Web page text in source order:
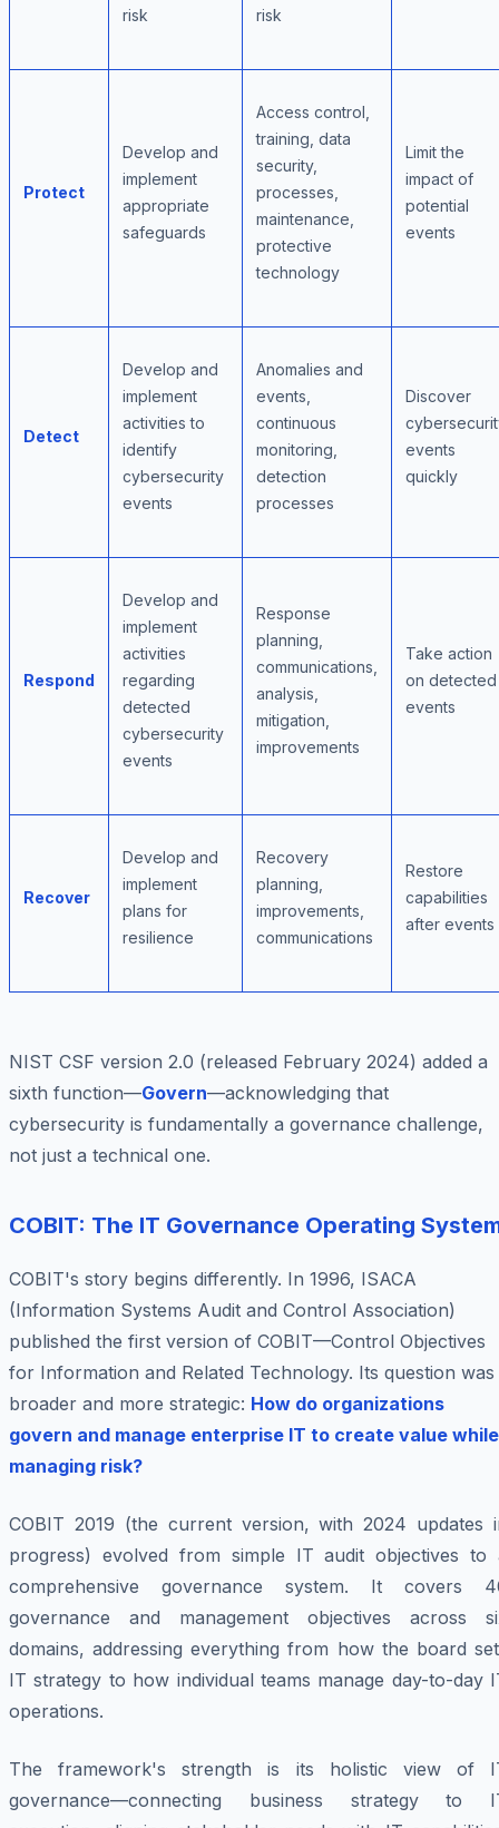
risk
risk
Protect
Develop and
implement
appropriate
safeguards
Access control,
training, data
security,
processes,
maintenance,
protective
technology
Limit the
impact of
potential
events
Detect
Develop and
implement
activities to
identify
cybersecurity
events
Anomalies and
events,
continuous
monitoring,
detection
processes
Discover
events
quickly
Respond
Develop and
implement
activities
regarding
detected
cybersecurity
events
Response
planning,
communications,
analysis,
mitigation,
improvements
Take action
on detected
events
Recover
Develop and
implement
plans for
resilience
Recovery
planning,
improvements,
communications
Restore
capabilities
after events
NIST CSF version 2.0 (released February 2024) added a
sixth function—Govern—acknowledging that
cybersecurity is fundamentally a governance challenge,
not just a technical one.
COBIT: The IT Governance Operating
COBIT's story begins differently. In 1996, ISACA
(Information Systems Audit and Control Association)
published the first version of COBIT—Control Objectives
for Information and Related Technology. Its question was
broader and more strategic: How do organizations
govern and manage enterprise IT to create value while
managing risk?
COBIT 2019 (the current version, with 2024 updates
progress) evolved from simple IT audit objectives to
comprehensive governance system. It covers
governance and management objectives across
domains, addressing everything from how the board
IT strategy to how individual teams manage day-to-day
operations.
The framework's strength is its holistic view of
governance—connecting business strategy to